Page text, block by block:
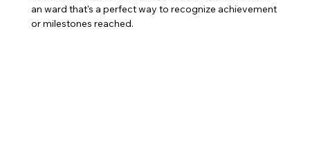
an ward that's a perfect way to recognize achievement
or milestones reached.